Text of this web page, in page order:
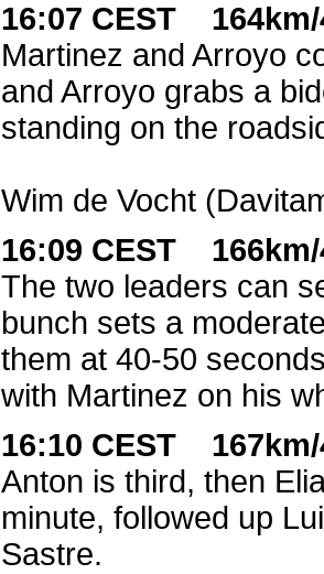
16:07 CEST
Martinez and Arroyo
and Arroyo grabs a
standing on the
Wim de Vocht
16:09 CEST
The two leaders can
bunch sets a
them at 40-50
with Martinez on his
16:10 CEST
Anton is third, then
minute, followed up
Sastre.